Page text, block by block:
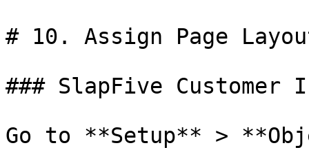
# 10. Assign Page
### SlapFive Customer
Go to **Setup** >